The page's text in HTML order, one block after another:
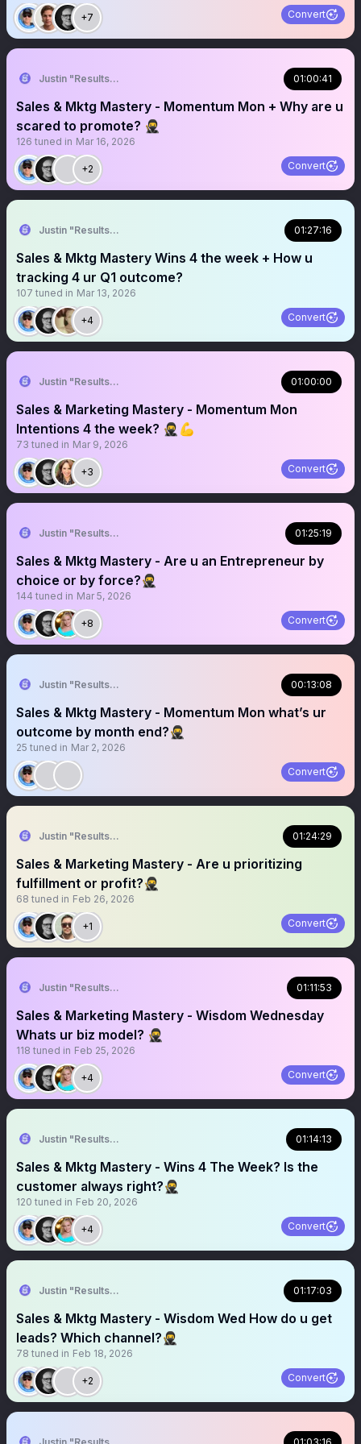
+7 Convert
Justin "Results" French 🥷🚀 01:00:41
Sales & Mktg Mastery - Momentum Mon + Why are u
scared to promote? 🥷
126 tuned in Mar 16, 2026
+2 Convert
Justin "Results" French 🥷🚀 01:27:16
Sales & Mktg Mastery Wins 4 the week + How u
tracking 4 ur Q1 outcome?
107 tuned in Mar 13, 2026
+4 Convert
Justin "Results" French 🥷🚀 01:00:00
Sales & Marketing Mastery - Momentum Mon
Intentions 4 the week? 🥷💪
73 tuned in Mar 9, 2026
+3 Convert
Justin "Results" French 🥷🚀 01:25:19
Sales & Mktg Mastery - Are u an Entrepreneur by
choice or by force?🥷
144 tuned in Mar 5, 2026
+8 Convert
Justin "Results" French 🥷🚀 00:13:08
Sales & Mktg Mastery - Momentum Mon what’s ur
outcome by month end?🥷
25 tuned in Mar 2, 2026
Convert
Justin "Results" French 🥷🚀 01:24:29
Sales & Marketing Mastery - Are u prioritizing
fulfillment or profit?🥷
68 tuned in Feb 26, 2026
+1 Convert
Justin "Results" French 🥷🚀 01:11:53
Sales & Marketing Mastery - Wisdom Wednesday
Whats ur biz model? 🥷
118 tuned in Feb 25, 2026
+4 Convert
Justin "Results" French 🥷🚀 01:14:13
Sales & Mktg Mastery - Wins 4 The Week? Is the
customer always right?🥷
120 tuned in Feb 20, 2026
+4 Convert
Justin "Results" French 🥷🚀 01:17:03
Sales & Mktg Mastery - Wisdom Wed How do u get
leads? Which channel?🥷
78 tuned in Feb 18, 2026
+2 Convert